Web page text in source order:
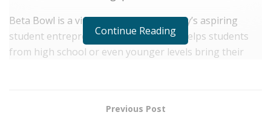
Beta Bowl is a virtual program for today’s aspiring
student entrepreneurs. The program helps students
from high school or even younger levels bring their
pitch their business ideas, operate a startup, develop a
Continue Reading
Previous Post